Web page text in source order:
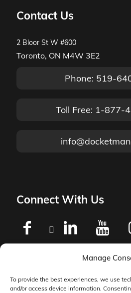
Manage
To provide the best experiences, we use
and/or access device information.
Contact Us
2 Bloor St W #600
Toronto, ON M4W 3E2
Phone: 519-
Toll Free: 1-877-
Connect With Us
Privacy